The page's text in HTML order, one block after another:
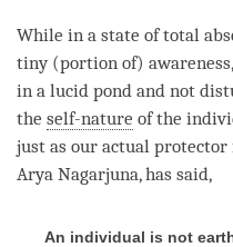
While in a state of total
tiny (portion of) awareness
in a lucid pond and not
the self-nature of the
just as our actual protector
Arya Nagarjuna, has said,
An individual is not